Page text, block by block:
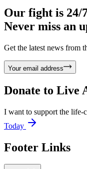
Our fight is 24/
Never miss an
Get the latest news from
Your email address
Donate to Live
I want to support the
Today
Footer Links